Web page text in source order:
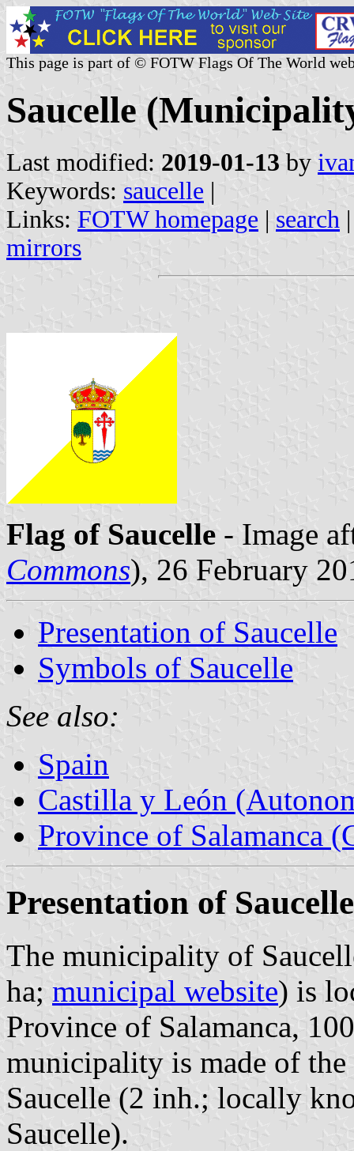
This page is part of © FOTW Flags Of The World
Saucelle
Last modified: 2019-01-13 by
Keywords: saucelle |
Links: FOTW homepage | search
mirrors
Flag of Saucelle - Image
Commons), 26 February
Presentation of Saucelle
Symbols of Saucelle
See also:
Spain
Castilla y León
Province of Salamanca
Presentation of Saucelle
The municipality of
ha; municipal website) is
Province of Salamanca,
municipality is made of
Saucelle (2 inh.; locally
Saucelle).